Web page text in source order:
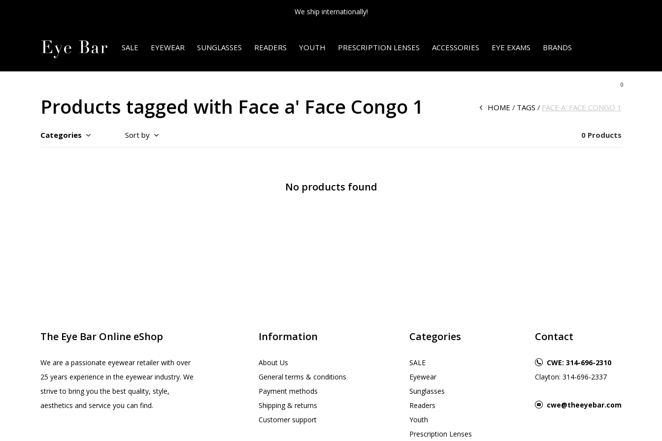
SALE EYEWEAR SUNGLASSES READERS YOUTH PRESCRIPTION LENSES ACCESSORIES EYE EXAMS BRANDS
0
We ship internationally!
Products tagged with Face a' Face Congo 1 HOME TAGS FACE A' FACE CONGO 1
Categories Sort by 0 Products
No products found
The Eye Bar Online eShop
We are a passionate eyewear retailer with over
25 years experience in the eyewear industry. We
strive to bring you the best quality, style,
aesthetics and service you can find.
Information
About Us
General terms & conditions
Payment methods
Shipping & returns
Customer support
Categories
SALE
Eyewear
Sunglasses
Readers
Youth
Prescription Lenses
Contact
CWE: 314-696-2310
Clayton: 314-696-2337
cwe@theeyebar.com